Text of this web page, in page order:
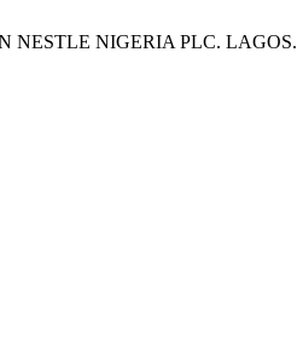
NESTLE NIGERIA PLC. LAGOS.